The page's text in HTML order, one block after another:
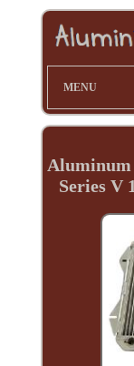
MENU
Aluminum
Series V